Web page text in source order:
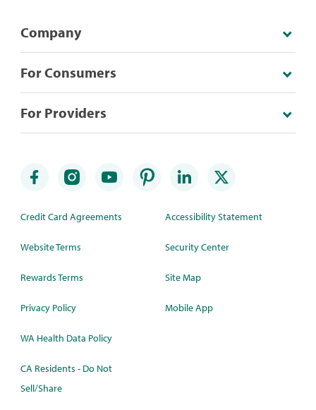
Company
For Consumers
For Providers
Credit Card Agreements
Website Terms
Rewards Terms
Privacy Policy
WA Health Data Policy
CA Residents - Do Not
Sell/Share
Accessibility Statement
Security Center
Site Map
Mobile App